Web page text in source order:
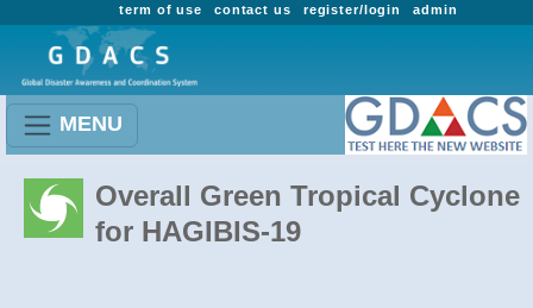
admin
register/login
contact us
term of use
MENU
Overall Green Tropical Cyclone
for HAGIBIS-19